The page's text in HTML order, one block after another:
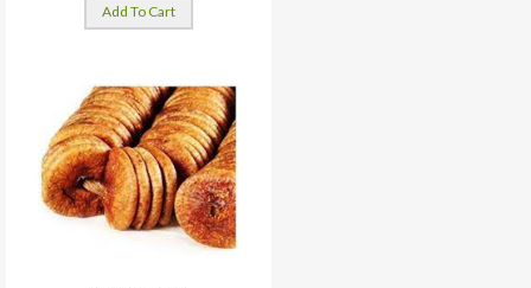
Add To Cart